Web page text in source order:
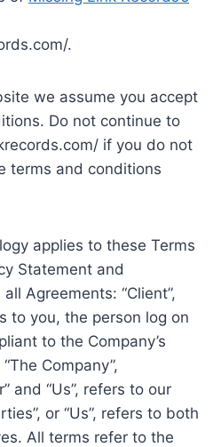
.
we assume you accept
Do not continue to
if you do not
terms and conditions
applies to these Terms
Statement and
Agreements: “Client”,
to you, the person log on
to the Company’s
Company”,
and “Us”, refers to our
or “Us”, refers to both
All terms refer to the